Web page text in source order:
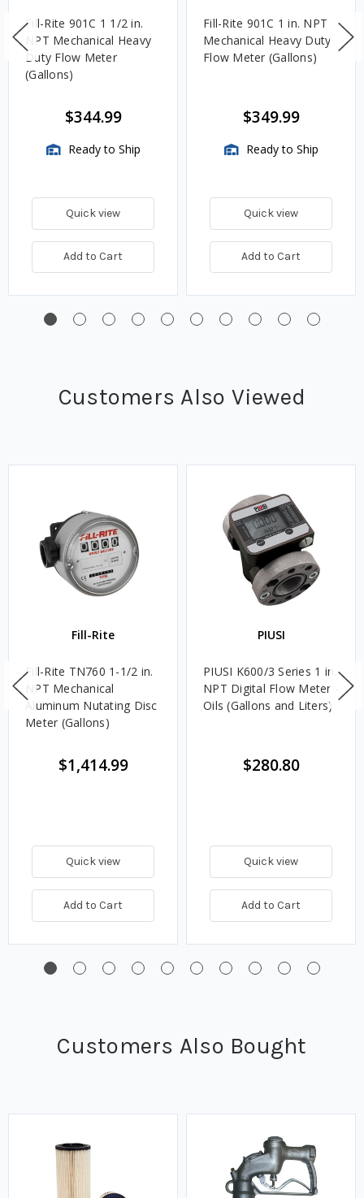
Fill-Rite 901C 1 1/2 in.
NPT Mechanical Heavy
Duty Flow Meter
(Gallons)
$344.99
Ready to Ship
Quick view
Add to Cart
Fill-Rite 901C 1 in. NPT
Mechanical Heavy Duty
Flow Meter (Gallons)
$349.99
Ready to Ship
Quick view
Add to Cart
Customers Also Viewed
Fill-Rite
Fill-Rite TN760 1-1/2 in.
NPT Mechanical
Aluminum Nutating Disc
Meter (Gallons)
$1,414.99
Quick view
Add to Cart
PIUSI
PIUSI K600/3 Series 1 in.
NPT Digital Flow Meter -
Oils (Gallons and Liters)
$280.80
Quick view
Add to Cart
Customers Also Bought